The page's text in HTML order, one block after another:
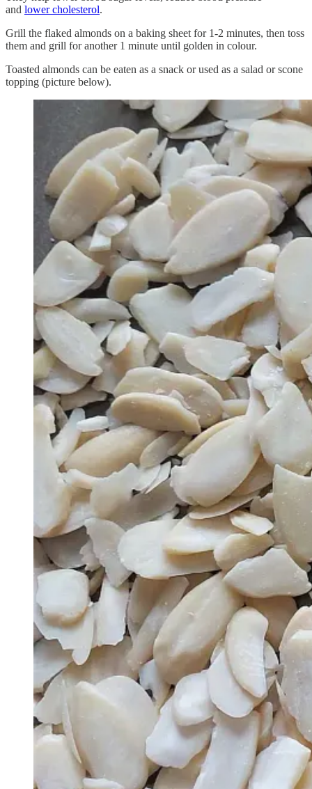
and lower cholesterol.
Grill the flaked almonds on a baking sheet for 1-2 minutes, then toss
them and grill for another 1 minute until golden in colour.
Toasted almonds can be eaten as a snack or used as a salad or scone
topping (picture below).